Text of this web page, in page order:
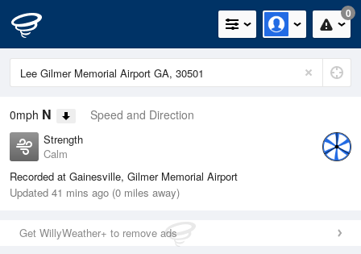
0
0mph N Speed and Direction
Strength
Calm
Recorded at Gainesville, Gilmer Memorial Airport
Updated 41 mins ago (0 miles away)
Get WillyWeather+ to remove ads